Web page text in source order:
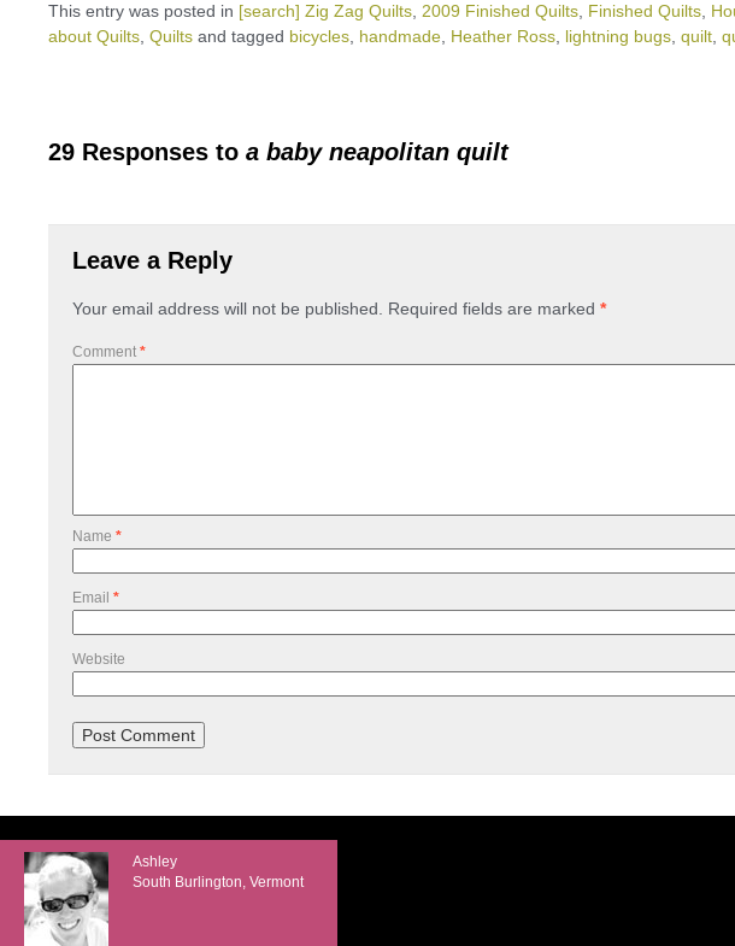
This entry was posted in [search] Zig Zag Quilts 2009 Finished Quilts Finished Quilts
about Quilts Quilts and tagged bicycles handmade Heather Ross lightning bugs quilt
29 Responses to a baby neapolitan quilt
Leave a Reply
Your email address will not be published. Required fields are marked *
Comment *
Name *
Email *
Website
Ashley
South Burlington, Vermont